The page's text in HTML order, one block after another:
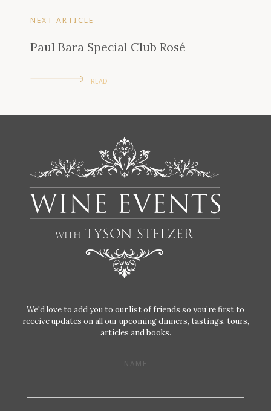
NEXT ARTICLE
Paul Bara Special Club Rosé
READ
We'd love to add you to our list of friends so you’re first to
receive updates on all our upcoming dinners, tastings, tours,
articles and books.
NAME